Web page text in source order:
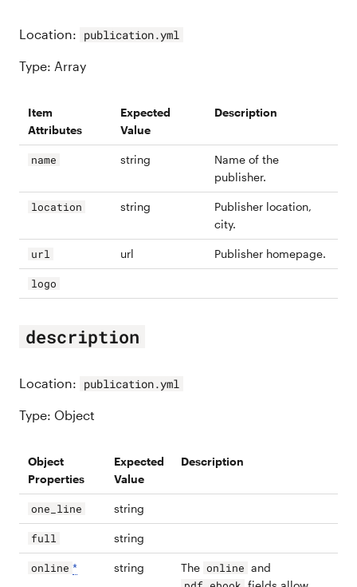
Location: publication.yml
Type: Array
Item
Attributes
Expected
Value
Description
name string
Name of the
publisher.
location string
Publisher location,
city.
url url Publisher homepage.
logo
description
Location: publication.yml
Type: Object
Object
Properties
Expected
Value
Description
one_line string
full string
online * string The online and